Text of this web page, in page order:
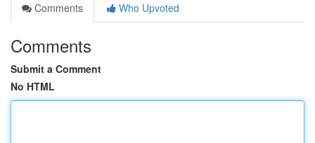
Comments
Who Upvoted
Comments
Submit a Comment
No HTML